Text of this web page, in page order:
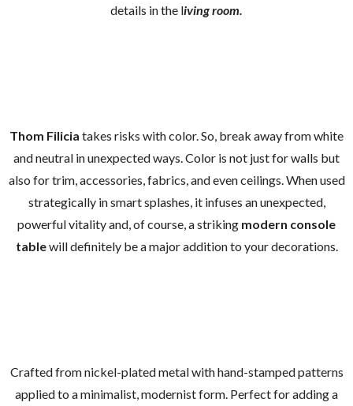
details in the living room.
Thom Filicia takes risks with color. So, break away from white
and neutral in unexpected ways. Color is not just for walls but
also for trim, accessories, fabrics, and even ceilings. When used
strategically in smart splashes, it infuses an unexpected,
powerful vitality and, of course, a striking modern console
tablewill definitely be a major addition to your decorations.
Crafted from nickel-plated metal with hand-stamped patterns
applied to a minimalist, modernist form. Perfect for adding a